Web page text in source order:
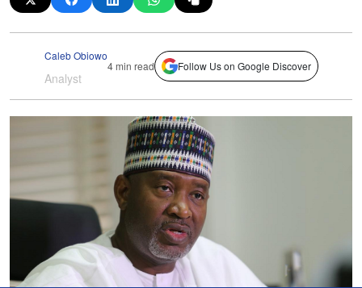
Caleb Obiowo
Analyst
4 min read Follow Us on Google Discover